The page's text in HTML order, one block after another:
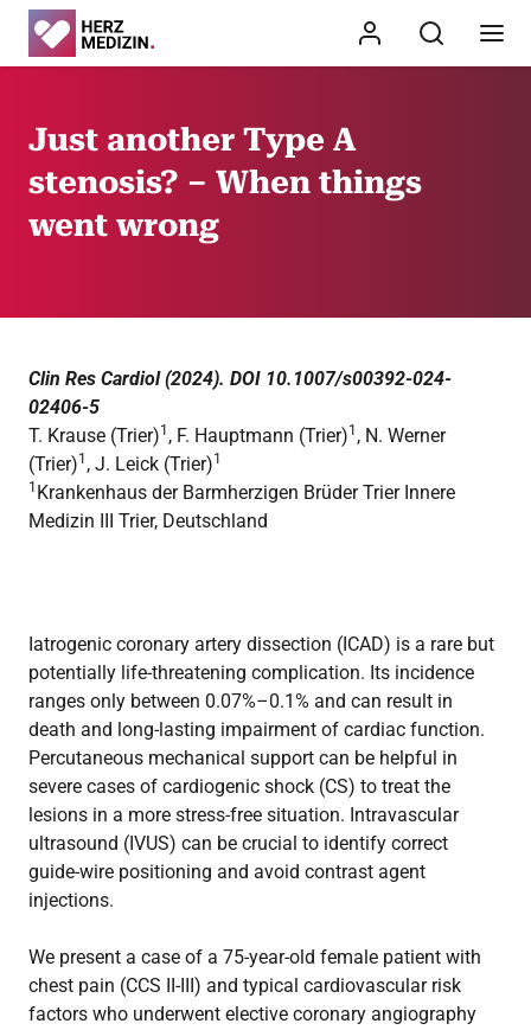
Just another Type A
stenosis? – When things
went wrong
Clin Res Cardiol (2024). DOI 10.1007/s00392-024-
02406-5
T. Krause (Trier)1 , F. Hauptmann (Trier)1 , N. Werner
(Trier)1 , J. Leick (Trier)1
1 Krankenhaus der Barmherzigen Brüder Trier Innere
Medizin III Trier, Deutschland
Iatrogenic coronary artery dissection (ICAD) is a rare but
potentially life-threatening complication. Its incidence
ranges only between 0.07%–0.1% and can result in
death and long-lasting impairment of cardiac function.
Percutaneous mechanical support can be helpful in
severe cases of cardiogenic shock (CS) to treat the
lesions in a more stress-free situation. Intravascular
ultrasound (IVUS) can be crucial to identify correct
guide-wire positioning and avoid contrast agent
injections.
We present a case of a 75-year-old female patient with
chest pain (CCS II-III) and typical cardiovascular risk
factors who underwent elective coronary angiography